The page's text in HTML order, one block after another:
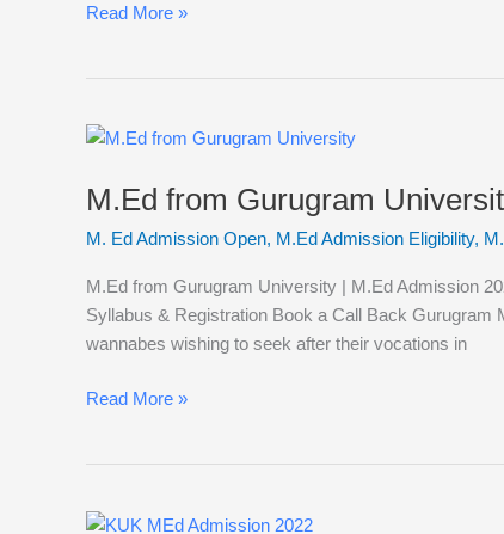
Read More »
M.Ed from Gurugram
M. Ed Admission Open, M.Ed Admission Eligibility,
M.Ed from Gurugram University | M.Ed Admission
Syllabus & Registration Book a Call Back
wannabes wishing to seek after their vocations in
M.Ed
Gurugram
Read More »
KUK